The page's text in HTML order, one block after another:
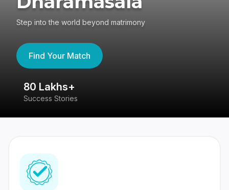
Step into the world beyond matrimony
Find Your Match
80 Lakhs+
Success Stories